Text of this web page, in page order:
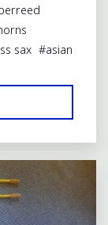
sax #asian